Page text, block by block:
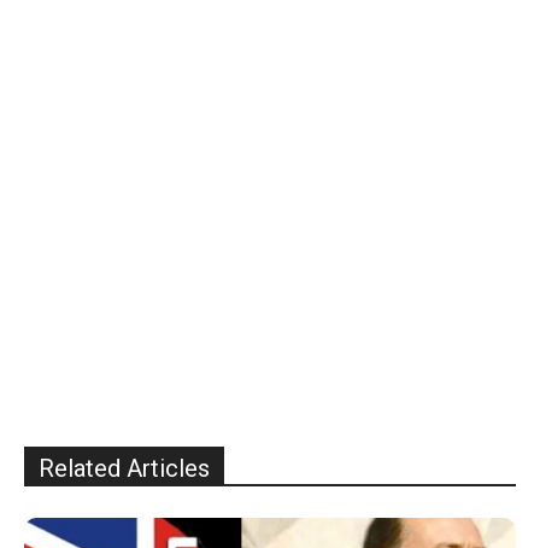
Related Articles